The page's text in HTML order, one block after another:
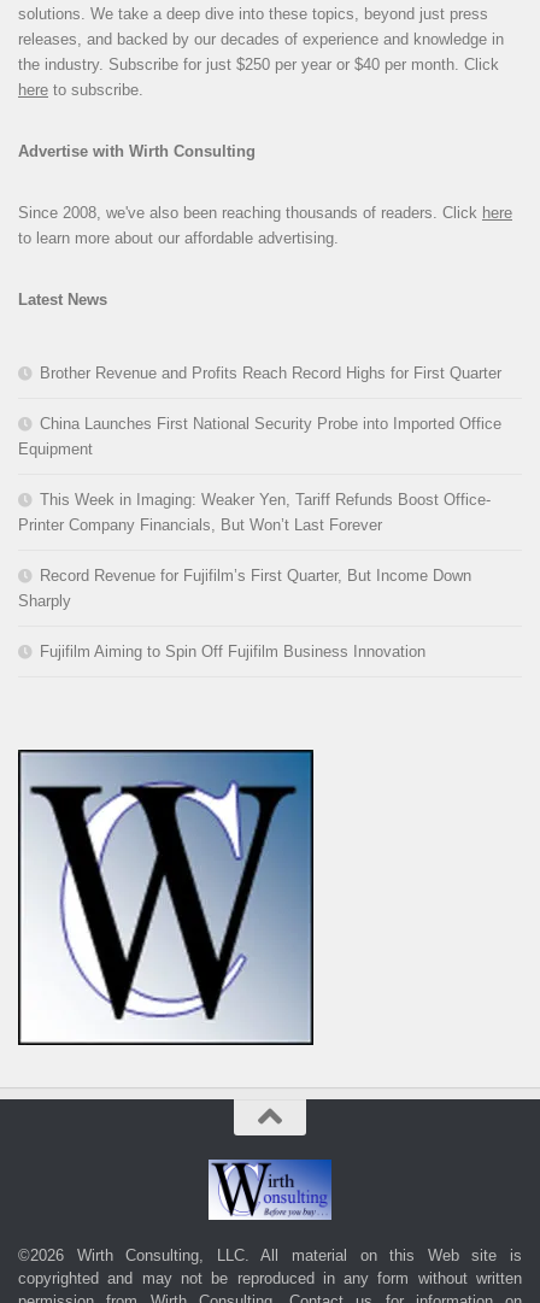
solutions. We take a deep dive into these topics, beyond just press
releases, and backed by our decades of experience and knowledge in
the industry. Subscribe for just $250 per year or $40 per month. Click
here to subscribe.
Advertise with Wirth Consulting
Since 2008, we've also been reaching thousands of readers. Click here
to learn more about our affordable advertising.
Latest News
Brother Revenue and Profits Reach Record Highs for First Quarter
China Launches First National Security Probe into Imported Office
Equipment
This Week in Imaging: Weaker Yen, Tariff Refunds Boost Office-
Printer Company Financials, But Won’t Last Forever
Record Revenue for Fujifilm’s First Quarter, But Income Down
Sharply
Fujifilm Aiming to Spin Off Fujifilm Business Innovation
©2026 Wirth Consulting, LLC. All material on this Web site is
copyrighted and may not be reproduced in any form without written